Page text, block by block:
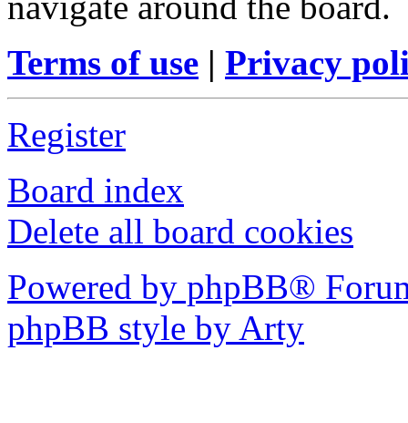
Terms of use | Privacy
Register
Board index
Delete all board cookies
Powered by phpBB®
phpBB style by Arty